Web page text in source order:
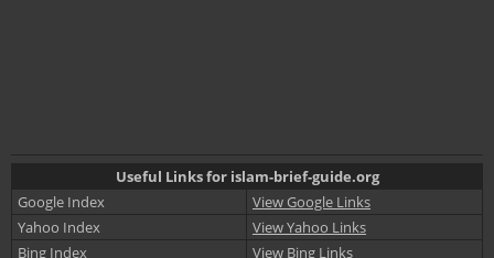
Useful Links for islam-brief-guide.org
Google Index
View Google Links
Yahoo Index
View Yahoo Links
Bing Index
View Bing Links